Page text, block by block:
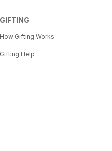
GIFTING
How Gifting Works
Gifting Help